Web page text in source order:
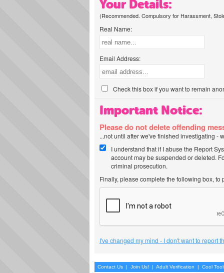
Your Details:
(Recommended. Compulsory for Harassment,
Real Name:
Email Address:
Check this box if you want to remain
Important Notice:
Please do not delete offending
...not until after we've finished investigating -
I understand that if I abuse the Report
account may be suspended or deleted.
criminal prosecution.
Finally, please complete the following box,
I've changed my mind - I don't want to report
Contact Us | Join Us! | Adult Verification | Cool